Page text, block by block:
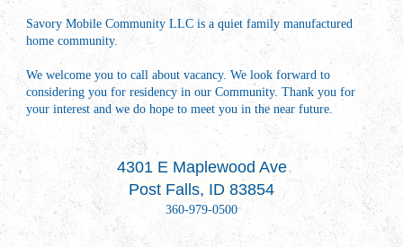
Savory Mobile Community LLC is a quiet family manufactured
home community.
We welcome you to call about vacancy. We look forward to
considering you for residency in our Community. Thank you for
your interest and we do hope to meet you in the near future.
4301 E Maplewood Ave
Post Falls, ID 83854
360-979-0500